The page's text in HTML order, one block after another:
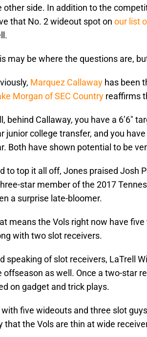
other side. In addition to the
that No. 2 wideout spot on our list
may be where the questions are,
Marquez Callaway has been
Morgan of SEC Country reaffirms
behind Callaway, you have a 6’6″
junior college transfer, and you have
Both have shown potential to be
to top it all off, Jones praised Josh
star member of the 2017
a surprise late-bloomer.
means the Vols right now have
with two slot receivers.
speaking of slot receivers, LaTrell
offseason as well. Once a two-star
on gadget and trick plays.
with five wideouts and three slot
that the Vols are thin at wide